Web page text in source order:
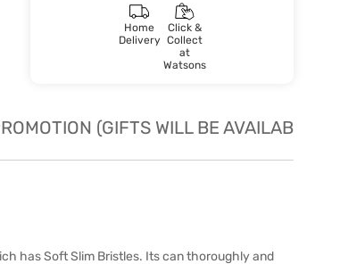
Home
Delivery
Click &
Collect
at
Watsons
(GIFTS WILL BE AVAILABLE
has Soft Slim Bristles. Its can thoroughly and